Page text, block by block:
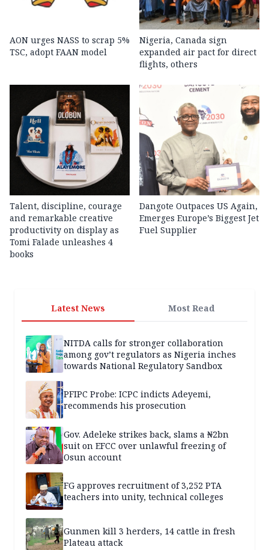
AON urges NASS to scrap 5%
TSC, adopt FAAN model
Nigeria, Canada sign
expanded air pact for direct
flights, others
Talent, discipline, courage
and remarkable creative
productivity on display as
Tomi Falade unleashes 4
books
Dangote Outpaces US Again,
Emerges Europe’s Biggest Jet
Fuel Supplier
Latest News Most Read
NITDA calls for stronger collaboration
among gov’t regulators as Nigeria inches
towards National Regulatory Sandbox
PFIPC Probe: ICPC indicts Adeyemi,
recommends his prosecution
Gov. Adeleke strikes back, slams a ₦2bn
suit on EFCC over unlawful freezing of
Osun account
FG approves recruitment of 3,252 PTA
teachers into unity, technical colleges
Gunmen kill 3 herders, 14 cattle in fresh
Plateau attack